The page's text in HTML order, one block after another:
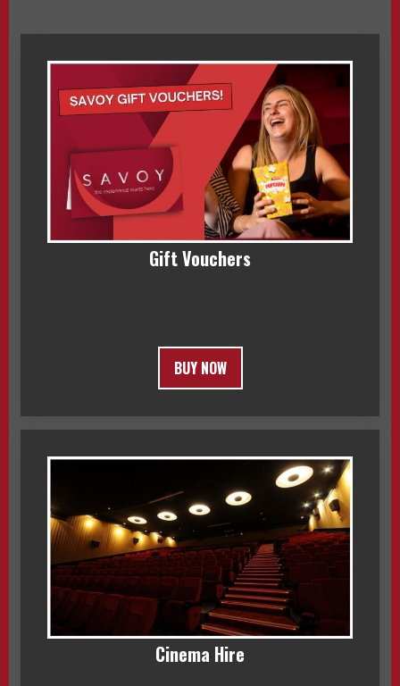
Gift Vouchers
BUY NOW
Cinema Hire